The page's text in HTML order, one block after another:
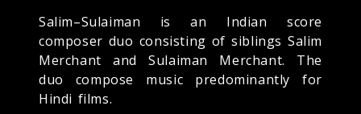
Salim–Sulaiman is an Indian score
composer duo consisting of siblings Salim
Merchant and Sulaiman Merchant. The
duo compose music predominantly for
Hindi films.